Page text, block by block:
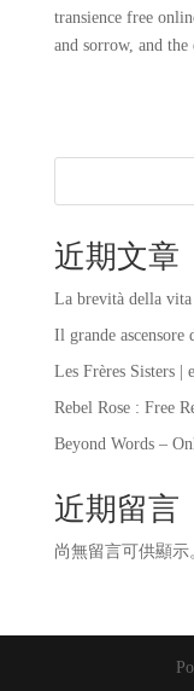
transience free
and sorrow, and
近期文章
La brevità della
Il grande
Les Frères Sisters |
Rebel Rose : Free
Beyond Words –
近期留言
尚無留言可供顯示